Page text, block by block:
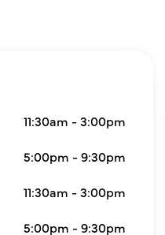
11:30am - 3:00pm
5:00pm - 9:30pm
11:30am - 3:00pm
5:00pm - 9:30pm